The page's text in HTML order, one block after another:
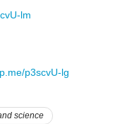
lm
p3scvU-lg
science